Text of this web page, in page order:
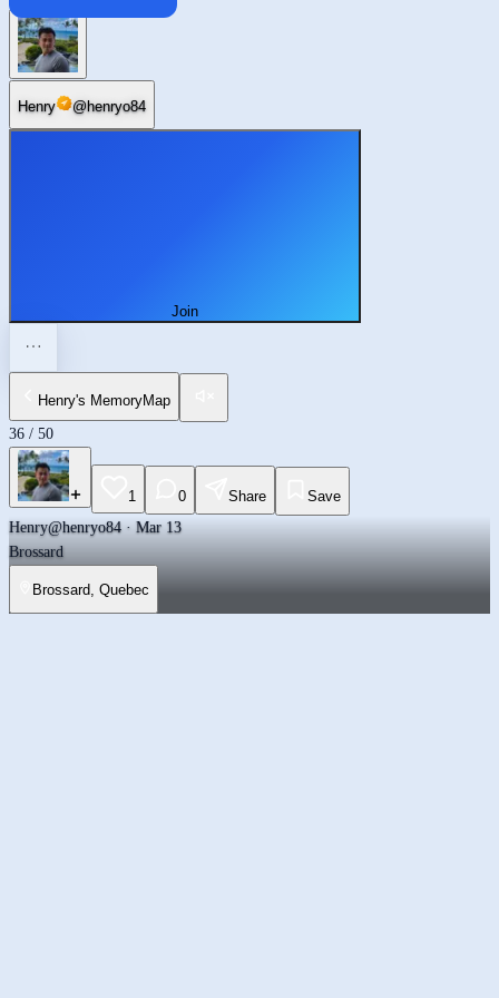
Brossard
Henry @henryo84
Join
Henry's MemoryMap
36 / 50
1 0 Share
Save
Henry@henryo84 · Mar 13
Brossard
Brossard, Quebec